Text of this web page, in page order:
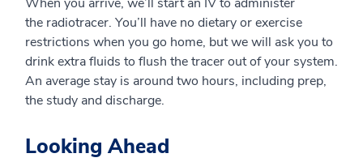
the radiotracer. You’ll have no dietary or exercise
restrictions when you go home, but we will ask you to
drink extra fluids to flush the tracer out of your system.
An average stay is around two hours, including prep,
the study and discharge.
Looking Ahead